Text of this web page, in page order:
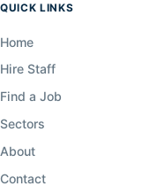
QUICK LINKS
Home
Hire Staff
Find a Job
Sectors
About
Contact